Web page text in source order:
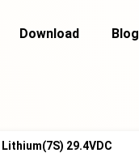
Download Blog
Lithium(7S) 29.4VDC